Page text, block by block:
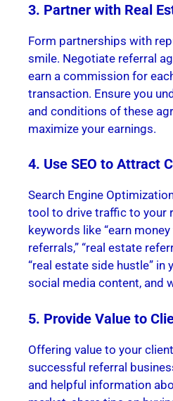
3. Partner with Real
Form partnerships with
smile. Negotiate referral
earn a commission for
transaction. Ensure you
and conditions of these
maximize your earnings.
4. Use SEO to Attract
Search Engine
tool to drive traffic to your
keywords like “earn
referrals,” “real estate
“real estate side hustle” in
social media content, and
5. Provide Value to
Offering value to your
successful referral
and helpful information